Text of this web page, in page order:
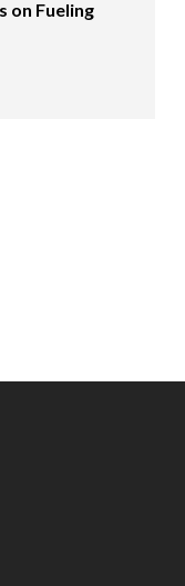
on Fueling